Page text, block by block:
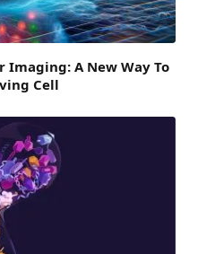
Imaging: A New Way To
Cell